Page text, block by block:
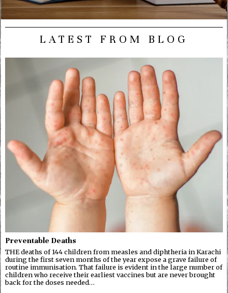
LATEST FROM BLOG
Preventable Deaths
THE deaths of 144 children from measles and diphtheria in Karachi
during the first seven months of the year expose a grave failure of
routine immunisation. That failure is evident in the large number of
children who receive their earliest vaccines but are never brought
back for the doses needed…